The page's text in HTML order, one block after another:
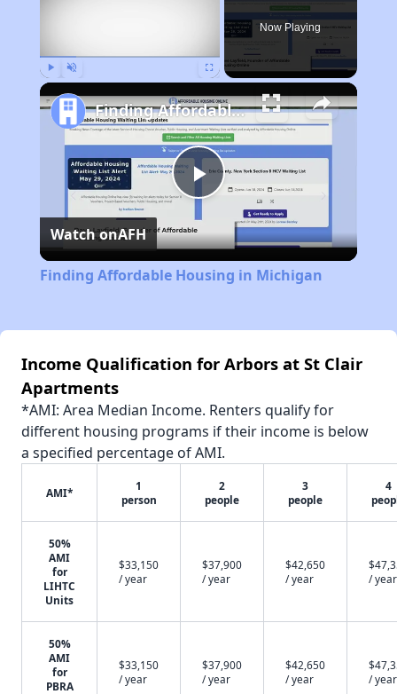
Now Playing
Play
Video
Finding Affordable Housing in Michigan
Watch onAFH
Finding Affordable Housing in Michigan
Income Qualification for Arbors at St Clair
Apartments
*AMI: Area Median Income. Renters qualify for
different housing programs if their income is below
a specified percentage of AMI.
AMI*
1
person
2
people
3
people
4
50%
AMI
for
LIHTC
Units
$33,150
/ year
$37,900
/ year
$42,650
/ year
/ year
50%
AMI
for
PBRA
$33,150
/ year
$37,900
/ year
$42,650
/ year
/ year